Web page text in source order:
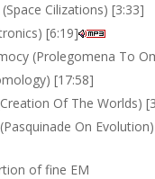
Cilizations) [3:33]
[6:19]
(Prolegomena To
[17:58]
Of The Worlds)
On
of fine EM